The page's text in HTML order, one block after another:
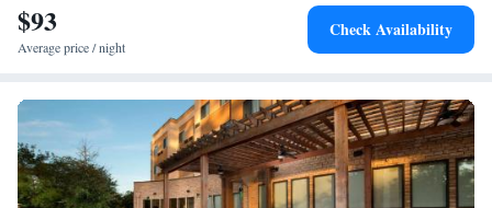
Internet access, free Morning Medley Hot Breakfast, free daily
newspaper, guest laundry service All rooms are furnished with a flat-
screen television with cable, microwave, refrigerator, coffee maker,
board. Some rooms offer kitchen facilities and sofa sleepers. This is a
pet-friendly hotel; pets stay for a fee.
$93
Average price / night
Check Availability